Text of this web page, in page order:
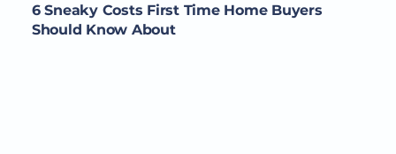
6 Sneaky Costs First Time Home Buyers
Should Know About